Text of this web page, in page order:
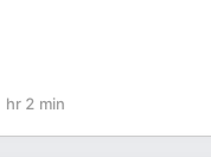
hr 2 min